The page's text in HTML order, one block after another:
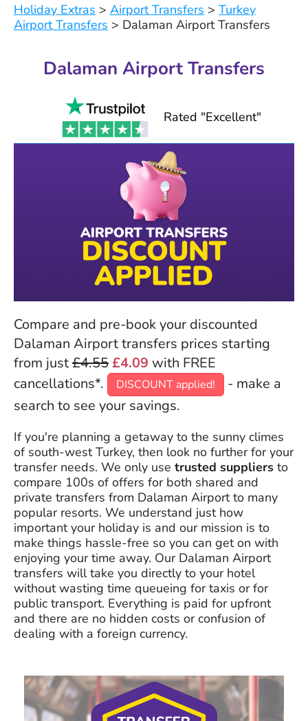
Holiday Extras > Airport Transfers > Turkey
Airport Transfers > Dalaman Airport Transfers
Dalaman Airport Transfers
Rated "Excellent"
Compare and pre-book your discounted
Dalaman Airport transfers prices starting
from just£4.55£4.09 with FREE
cancellations*.
DISCOUNT applied!
- make a
search to see your savings.
If you're planning a getaway to the sunny climes
of south-west Turkey, then look no further for your
transfer needs. We only use trusted suppliers to
compare 100s of offers for both shared and
private transfers from Dalaman Airport to many
popular resorts. We understand just how
important your holiday is and our mission is to
make things hassle-free so you can get on with
enjoying your time away. Our Dalaman Airport
transfers will take you directly to your hotel
without wasting time queueing for taxis or for
public transport. Everything is paid for upfront
and there are no hidden costs or confusion of
dealing with a foreign currency.